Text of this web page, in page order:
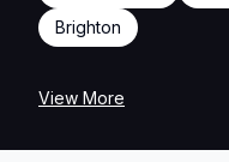
Brighton
View More